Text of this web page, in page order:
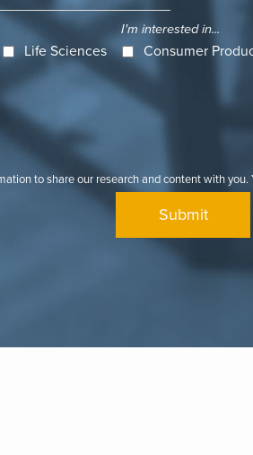
I'm interested in...
Life Sciences Consumer
to share our research and content with